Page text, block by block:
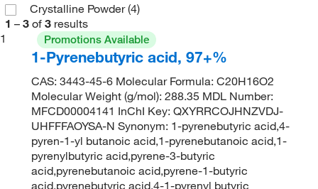
Crystalline Powder(4)
1 – 3 of 3 results
1
Promotions Available
1-Pyrenebutyric acid, 97+%
CAS: 3443-45-6 Molecular Formula: C20H16O2
Molecular Weight (g/mol): 288.35 MDL Number:
MFCD00004141 InChI Key: QXYRRCOJHNZVDJ-
UHFFFAOYSA-N Synonym: 1-pyrenebutyric acid,4-
pyren-1-yl butanoic acid,1-pyrenebutanoic acid,1-
pyrenylbutyric acid,pyrene-3-butyric
acid,pyrenebutanoic acid,pyrene-1-butyric
acid,pyrenebutyric acid,4-1-pyrenyl butyric